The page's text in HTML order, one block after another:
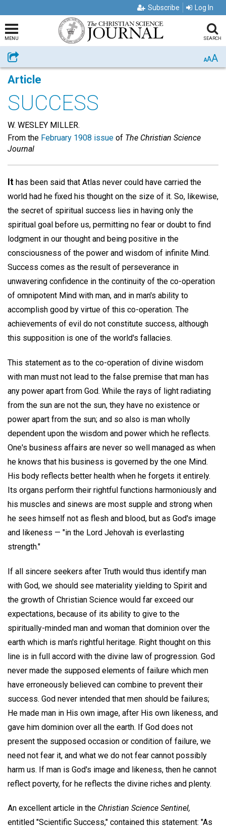
Subscribe Log In
MENU SEARCH
Share AAA
Article
SUCCESS
W. WESLEY MILLER.
From the February 1908 issue of The Christian Science
Journal
It has been said that Atlas never could have carried the
world had he fixed his thought on the size of it. So, likewise,
the secret of spiritual success lies in having only the
spiritual goal before us, permitting no fear or doubt to find
lodgment in our thought and being positive in the
consciousness of the power and wisdom of infinite Mind.
Success comes as the result of perseverance in
unwavering confidence in the continuity of the co-operation
of omnipotent Mind with man, and in man's ability to
accomplish good by virtue of this co-operation. The
achievements of evil do not constitute success, although
this supposition is one of the world's fallacies.
This statement as to the co-operation of divine wisdom
with man must not lead to the false premise that man has
any power apart from God. While the rays of light radiating
from the sun are not the sun, they have no existence or
power apart from the sun; and so also is man wholly
dependent upon the wisdom and power which he reflects.
One's business affairs are never so well managed as when
he knows that his business is governed by the one Mind.
His body reflects better health when he forgets it entirely.
Its organs perform their rightful functions harmoniously and
his muscles and sinews are most supple and strong when
he sees himself not as flesh and blood, but as God's image
and likeness — "in the Lord Jehovah is everlasting
strength."
If all sincere seekers after Truth would thus identify man
with God, we should see materiality yielding to Spirit and
the growth of Christian Science would far exceed our
expectations, because of its ability to give to the
spiritually-minded man and woman that dominion over the
earth which is man's rightful heritage. Right thought on this
line is in full accord with the divine law of progression. God
never made the supposed elements of failure which men
have erroneously believed can combine to prevent their
success. God never intended that men should be failures;
He made man in His own image, after His own likeness, and
gave him dominion over all the earth. If God does not
present the supposed occasion or condition of failure, we
need not fear it, and what we do not fear cannot possibly
harm us. If man is God's image and likeness, then he cannot
reflect poverty, for he reflects the divine riches and plenty.
An excellent article in the Christian Science Sentinel,
entitled "Scientific Success," contained this statement: "As